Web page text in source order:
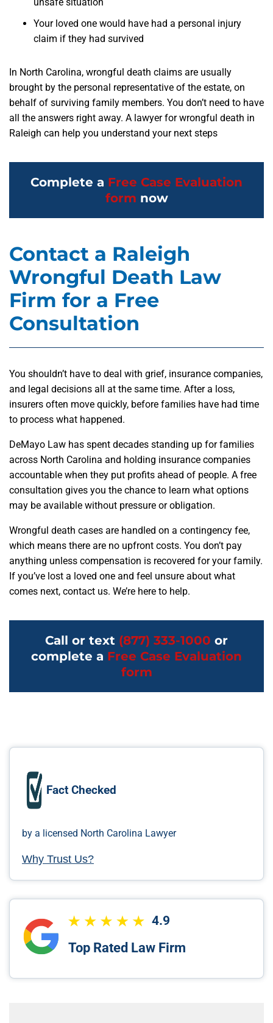
Your loved one would have had a personal injury
claim if they had survived
In North Carolina, wrongful death claims are usually
brought by the personal representative of the estate, on
behalf of surviving family members. You don’t need to have
all the answers right away. A lawyer for wrongful death in
Raleigh can help you understand your next steps
Complete a Free Case Evaluation
form now
Contact a Raleigh
Wrongful Death Law
Firm for a Free
Consultation
You shouldn’t have to deal with grief, insurance companies,
and legal decisions all at the same time. After a loss,
insurers often move quickly, before families have had time
to process what happened.
DeMayo Law has spent decades standing up for families
across North Carolina and holding insurance companies
accountable when they put profits ahead of people. A free
consultation gives you the chance to learn what options
may be available without pressure or obligation.
Wrongful death cases are handled on a contingency fee,
which means there are no upfront costs. You don’t pay
anything unless compensation is recovered for your family.
If you’ve lost a loved one and feel unsure about what
comes next, contact us. We’re here to help.
Call or text (877) 333-1000 or
complete a Free Case Evaluation
form
Fact Checked
by a licensed North Carolina Lawyer
Why Trust Us?
4.9
Top Rated Law Firm